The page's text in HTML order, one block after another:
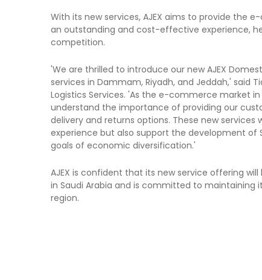
With its new services, AJEX aims to provide the
an outstanding and cost-effective experience,
competition.
'We are thrilled to introduce our new AJEX
services in Dammam, Riyadh, and Jeddah,' said
Logistics Services. 'As the e-commerce market
understand the importance of providing our
delivery and returns options. These new
experience but also support the development of
goals of economic diversification.'
AJEX is confident that its new service offering
in Saudi Arabia and is committed to maintaining
region.